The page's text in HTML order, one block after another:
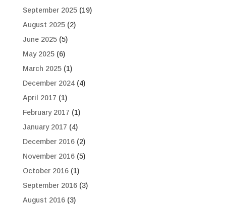
September 2025(19)
August 2025(2)
June 2025(5)
May 2025(6)
March 2025(1)
December 2024(4)
April 2017 (1)
February 2017 (1)
January 2017 (4)
December 2016(2)
November 2016(5)
October 2016(1)
September 2016(3)
August 2016(3)